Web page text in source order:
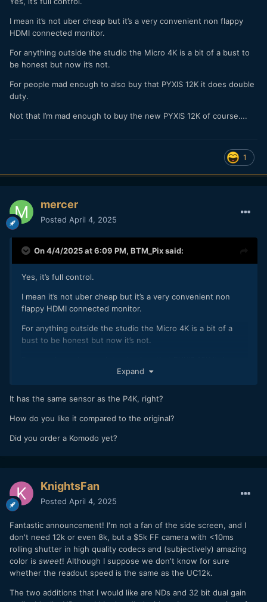
I mean it’s not uber cheap but it’s a very convenient non flappy
HDMI connected monitor.
For anything outside the studio the Micro 4K is a bit of a bust to
be honest but now it’s not.
For people mad enough to also buy that PYXIS 12K it does double
duty.
Not that I’m mad enough to buy the new PYXIS 12K of course….
1
mercer
Posted April 4, 2025
On 4/4/2025 at 6:09 PM, BTM_Pixsaid:
Yes, it’s full control.
I mean it’s not uber cheap but it’s a very convenient non
flappy HDMI connected monitor.
For anything outside the studio the Micro 4K is a bit of a
bust to be honest but now it’s not.
course….
Expand
It has the same sensor as the P4K, right?
How do you like it compared to the original?
Did you order a Komodo yet?
KnightsFan
Posted April 4, 2025
Fantastic announcement! I'm not a fan of the side screen, and I
don't need 12k or even 8k, but a $5k FF camera with <10ms
rolling shutter in high quality codecs and (subjectively) amazing
color is sweet! Although I suppose we don't know for sure
whether the readout speed is the same as the UC12k.
The two additions that I would like are NDs and 32 bit dual gain